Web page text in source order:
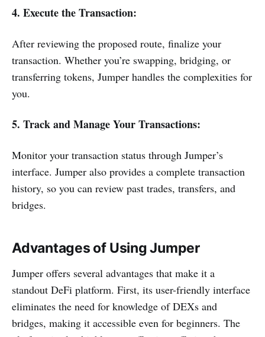
4. Execute the Transaction:
After reviewing the proposed route, finalize your
transaction. Whether you’re swapping, bridging, or
transferring tokens, Jumper handles the complexities for
you.
5. Track and Manage Your Transactions:
Monitor your transaction status through Jumper’s
interface. Jumper also provides a complete transaction
history, so you can review past trades, transfers, and
bridges.
Advantages of Using Jumper
Jumper offers several advantages that make it a
standout DeFi platform. First, its user-friendly interface
eliminates the need for knowledge of DEXs and
bridges, making it accessible even for beginners. The